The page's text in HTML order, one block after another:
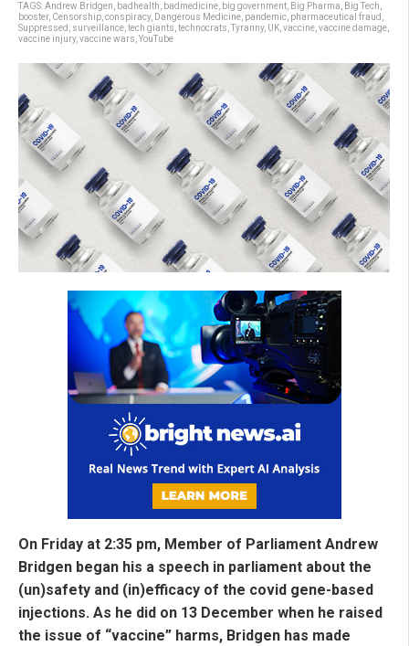
TAGS:Andrew Bridgen badhealth badmedicine big government Big Pharma Big Tech
booster, Censorship conspiracy, Dangerous Medicine pandemic pharmaceutical fraud
Suppressed
surveillance tech giants technocrats Tyranny, UK vaccine vaccine damage
vaccine injury, vaccine wars YouTube
On Friday at 2:35 pm, Member of Parliament Andrew
Bridgen began his a speech in parliament about the
(un)safety and (in)efficacy of the covid gene-based
injections. As he did on 13 December when he raised
the issue of “vaccine” harms, Bridgen has made